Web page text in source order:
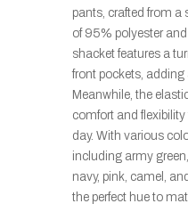
pants, crafted from a
of 95% polyester
shacket features a
front pockets, adding
Meanwhile, the
comfort and
day. With various
including army
navy, pink, camel,
the perfect hue to